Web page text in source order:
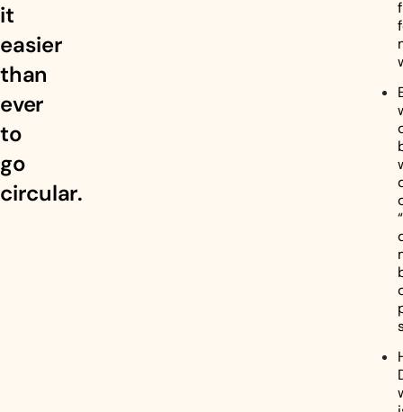
it
easier
than
ever
to
go
circular.